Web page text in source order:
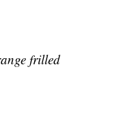
frilled